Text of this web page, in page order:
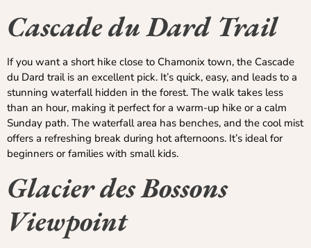
Cascade du Dard Trail
If you want a short hike close to Chamonix town, the Cascade
du Dard trail is an excellent pick. It’s quick, easy, and leads to a
stunning waterfall hidden in the forest. The walk takes less
than an hour, making it perfect for a warm-up hike or a calm
Sunday path. The waterfall area has benches, and the cool mist
offers a refreshing break during hot afternoons. It’s ideal for
beginners or families with small kids.
Glacier des Bossons
Viewpoint